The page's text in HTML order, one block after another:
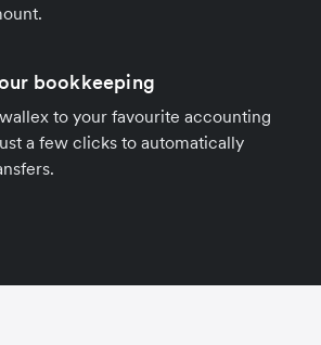
bookkeeping
to your favourite accounting
a few clicks to automatically